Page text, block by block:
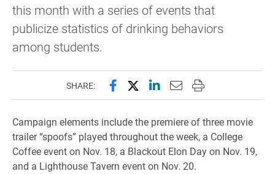
this month with a series of events that
publicize statistics of drinking behaviors
among students.
SHARE: Share this page on Facebook
Share this page on X
Share this page on
Email this page to
Print this page
Campaign elements include the premiere of three movie
trailer “spoofs” played throughout the week, a College
Coffee event on Nov. 18, a Blackout Elon Day on Nov. 19,
and a Lighthouse Tavern event on Nov. 20.